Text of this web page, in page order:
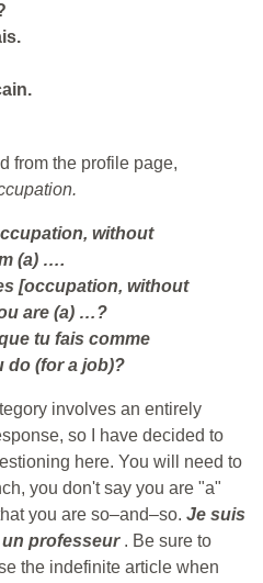
from the profile page,
without
(a) ….
[occupation, without
are (a) …?
tu fais comme
do (for a job)?
involves an entirely
so I have decided to
here. You will need to
you don't say you are "a"
you are so–and–so. Je suis
professeur . Be sure to
the indefinite article when